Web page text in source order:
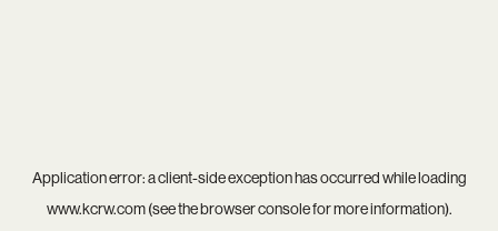
Application error: aclient-side exception has occurred while loading
www.kcrw.com(see thebrowser consolefor more information).